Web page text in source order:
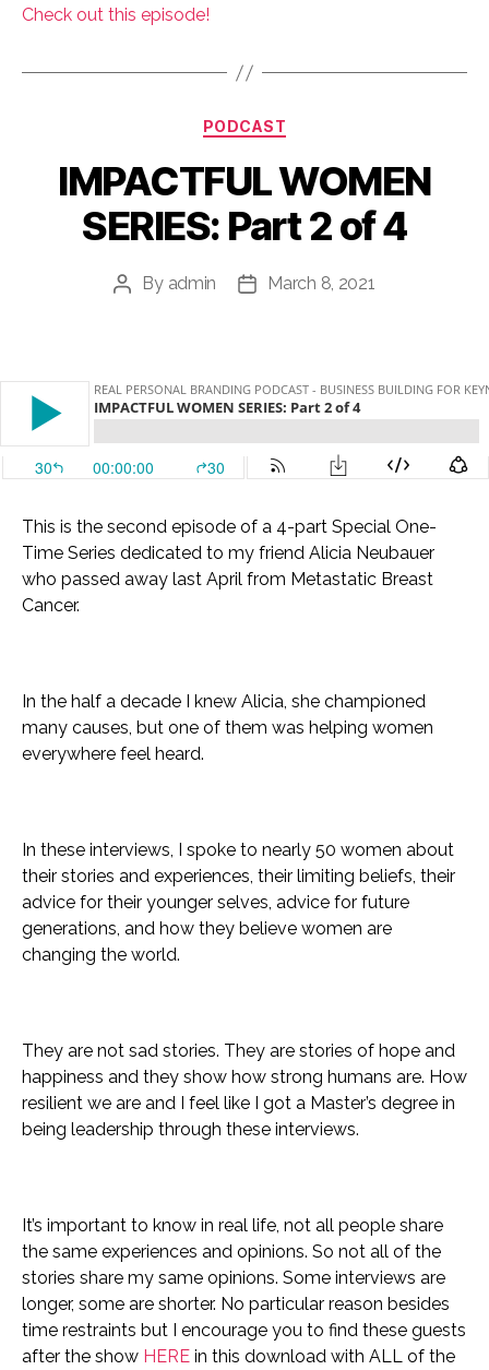
Check out this episode!
Categories
PODCAST
IMPACTFUL WOMEN
SERIES: Part 2 of 4
Post
By admin
PostMarch 8, 2021
This is the second episode of a 4-part Special One-
Time Series dedicated to my friend Alicia Neubauer
who passed away last April from Metastatic Breast
Cancer.
In the half a decade I knew Alicia, she championed
many causes, but one of them was helping women
everywhere feel heard.
In these interviews, I spoke to nearly 50 women about
their stories and experiences, their limiting beliefs, their
advice for their younger selves, advice for future
generations, and how they believe women are
changing the world.
They are not sad stories. They are stories of hope and
happiness and they show how strong humans are. How
resilient we are and I feel like I got a Master’s degree in
being leadership through these interviews.
It’s important to know in real life, not all people share
the same experiences and opinions. So not all of the
stories share my same opinions. Some interviews are
longer, some are shorter. No particular reason besides
time restraints but I encourage you to find these guests
after the show HERE in this download with ALL of the